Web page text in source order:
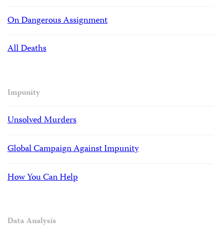
On Dangerous Assignment
All Deaths
Impunity
Unsolved Murders
Global Campaign Against Impunity
How You Can Help
Data Analysis